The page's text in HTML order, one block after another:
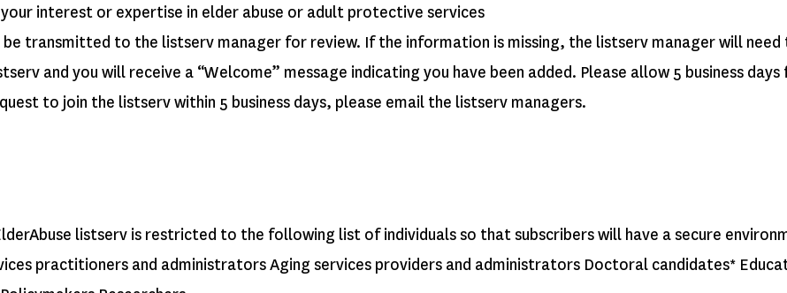
interest or expertise in elder abuse or adult protective services
transmitted to the listserv manager for review. If the information is missing, the listserv manager will
and you will receive a “Welcome” message indicating you have been added. Please allow 5 business
to join the listserv within 5 business days, please email the listserv managers.
listserv is restricted to the following list of individuals so that subscribers will have a secure
practitioners and administrators Aging services providers and administrators Doctoral candidates*